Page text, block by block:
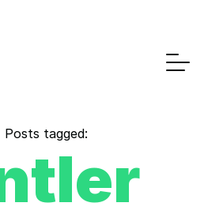
Posts tagged: